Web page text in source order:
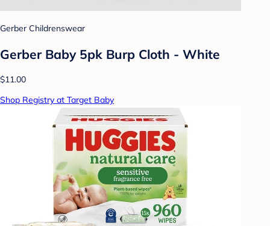
Gerber Childrenswear
Gerber Baby 5pk Burp Cloth - White
$11.00
Shop Registry at Target Baby